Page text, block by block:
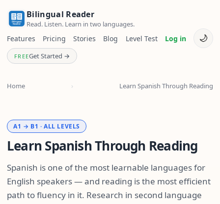
Bilingual Reader
Read. Listen. Learn in two languages.
Features Pricing Stories Blog Level Test Log in 🌙
FREEGet Started →
Home › Learn Spanish Through Reading
A1 → B1 · ALL LEVELS
Learn Spanish Through Reading
Spanish is one of the most learnable languages for
English speakers — and reading is the most efficient
path to fluency in it. Research in second language